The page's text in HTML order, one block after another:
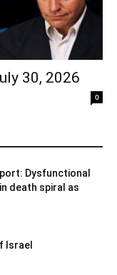
30, 2026
0
Dysfunctional
death spiral as
Israel